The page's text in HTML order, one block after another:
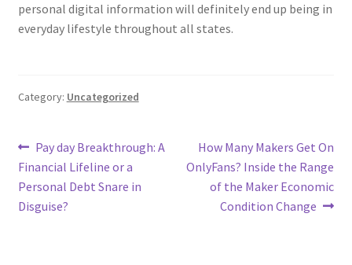
personal digital information will definitely end up being in
everyday lifestyle throughout all states.
Category: Uncategorized
Post
navigation
Previous
post:
Pay day Breakthrough: A
Financial Lifeline or a
Personal Debt Snare in
Disguise?
Next
post:
How Many Makers Get On
OnlyFans? Inside the Range
of the Maker Economic
Condition Change